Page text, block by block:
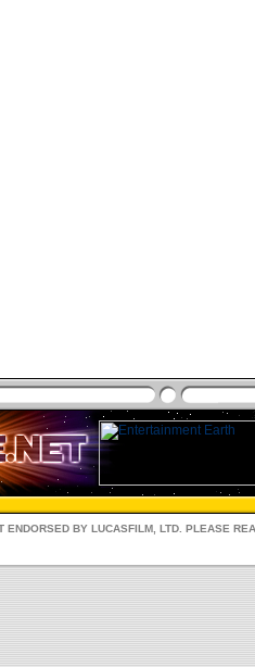
ENDORSED BY LUCASFILM, LTD. PLEASE